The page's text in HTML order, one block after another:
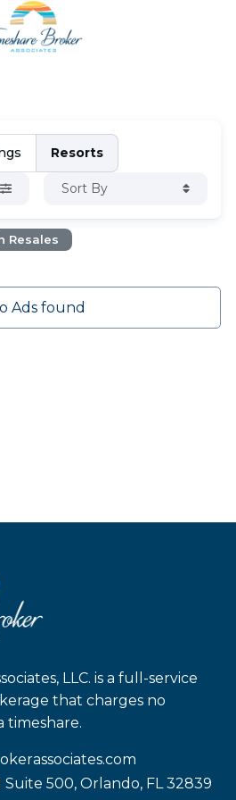
Resorts
Sort By
Resales
Ads found
LLC. is a full-service
that charges no
timeshare.
associates.com
500, Orlando, FL 32839